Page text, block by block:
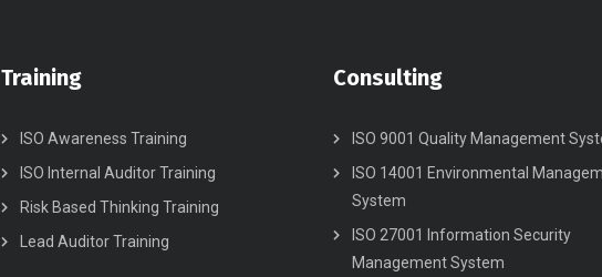
Training
ISO Awareness Training
ISO Internal Auditor Training
Risk Based Thinking Training
Lead Auditor Training
Consulting
ISO 9001 Quality Management
ISO 14001 Environmental
System
ISO 27001 Information Security
Management System